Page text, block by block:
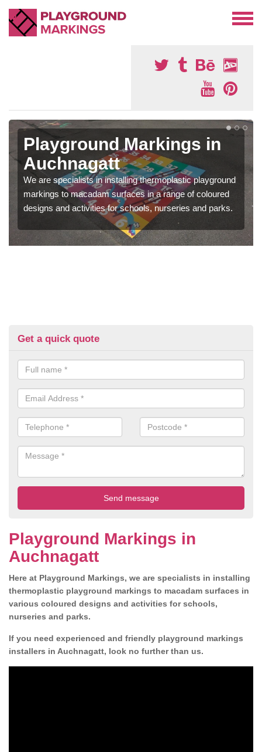
Playground Markings in
Auchnagatt
We are specialists in installing thermoplastic playground
markings to macadam surfaces in a range of coloured
designs and activities for schools, nurseries and parks.
Get a quick quote
Playground Markings in
Auchnagatt
Here at Playground Markings, we are specialists in installing
thermoplastic playground markings to macadam surfaces in
various coloured designs and activities for schools,
nurseries and parks.
If you need experienced and friendly playground markings
installers in Auchnagatt, look no further than us.